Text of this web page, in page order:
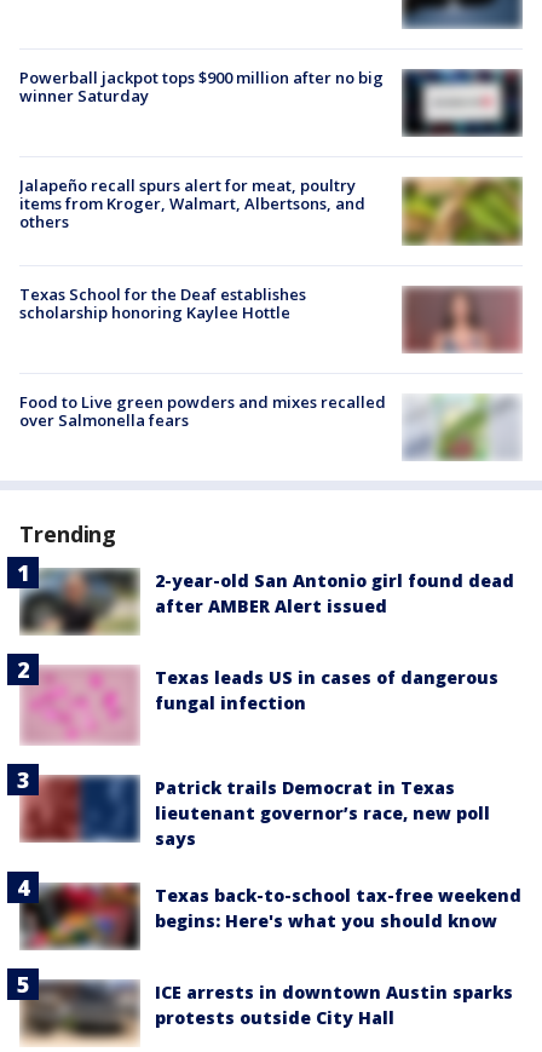
Powerball jackpot tops $900 million after no big
winner Saturday
Jalapeño recall spurs alert for meat, poultry
items from Kroger, Walmart, Albertsons, and
others
Texas School for the Deaf establishes
scholarship honoring Kaylee Hottle
Food to Live green powders and mixes recalled
over Salmonella fears
Trending
2-year-old San Antonio girl found dead
after AMBER Alert issued
Texas leads US in cases of dangerous
fungal infection
Patrick trails Democrat in Texas
lieutenant governor’s race, new poll
says
Texas back-to-school tax-free weekend
begins: Here's what you should know
ICE arrests in downtown Austin sparks
protests outside City Hall